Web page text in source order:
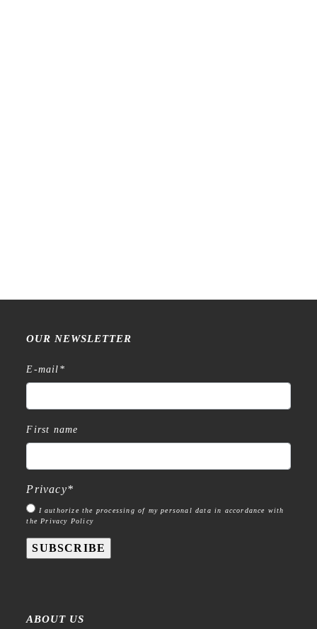
OUR NEWSLETTER
E-mail *
First name
Privacy*
I authorize the processing of my personal data in accordance with
the Privacy Policy
SUBSCRIBE
ABOUT US